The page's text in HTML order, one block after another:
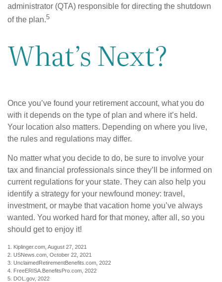
administrator (QTA) responsible for directing the shutdown
of the plan.5
What’s Next?
Once you’ve found your retirement account, what you do
with it depends on the type of plan and where it’s held.
Your location also matters. Depending on where you live,
the rules and regulations may differ.
No matter what you decide to do, be sure to involve your
tax and financial professionals since they’ll be informed on
current regulations for your state. They can also help you
identify a strategy for your newfound money: travel,
investment, or maybe that vacation home you’ve always
wanted. You worked hard for that money, after all, so you
should get to enjoy it!
1. Kiplinger.com, August 27, 2021
2. USNews.com, October 22, 2021
3. UnclaimedRetirementBenefits.com, 2022
4. FreeERISA.BenefitsPro.com, 2022
5. DOL.gov, 2022